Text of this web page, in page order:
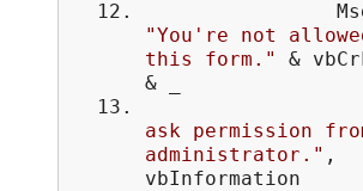
"You're not
this form."
&
& _
ask permission
administrator." ,
vbInformation